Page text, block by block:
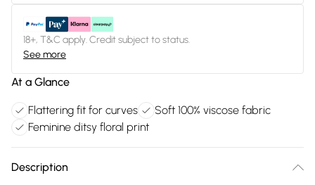
18+, T&C apply. Credit subject to status.
See more
At a Glance
Flattering fit for curves
Soft 100% viscose fabric
Feminine ditsy floral print
Description